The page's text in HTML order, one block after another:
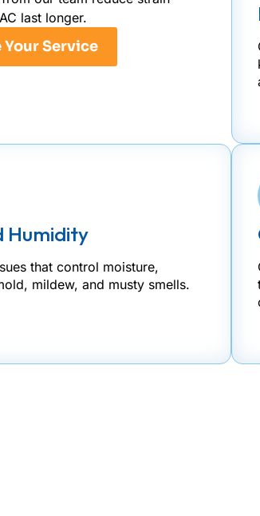
last longer.
Service
Humidity
that control moisture,
mildew, and musty smells.